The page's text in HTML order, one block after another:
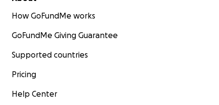
How GoFundMe works
GoFundMe Giving Guarantee
Supported countries
Pricing
Help Center